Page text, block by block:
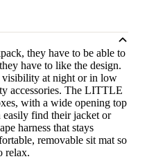
they have to be able to
have to like the design.
visibility at night or in low
accessories. The LITTLE
with a wide opening top
easily find their jacket or
harness that stays
removable sit mat so
relax.